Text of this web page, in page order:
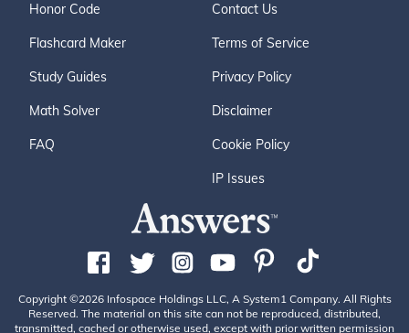
Honor Code
Flashcard Maker
Study Guides
Math Solver
FAQ
Contact Us
Terms of Service
Privacy Policy
Disclaimer
Cookie Policy
IP Issues
Copyright ©2026 Infospace Holdings LLC, A System1 Company. All Rights
Reserved. The material on this site can not be reproduced, distributed,
transmitted, cached or otherwise used, except with prior written permission